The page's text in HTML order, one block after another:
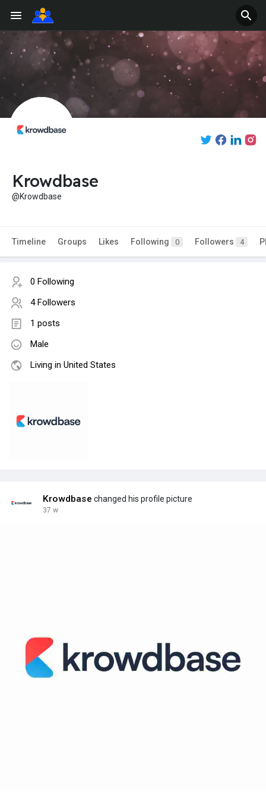
Krowdbase
@Krowdbase
Timeline Groups Likes Following 0 Followers 4
0 Following
4 Followers
1 posts
Male
Living in United States
Krowdbase changed his profile picture
37 w